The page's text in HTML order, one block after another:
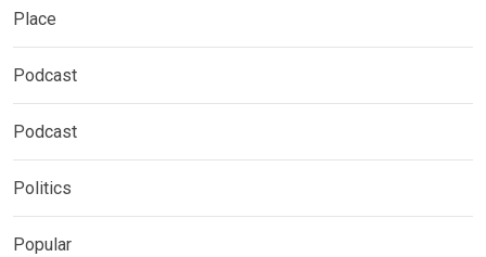
Place
Podcast
Podcast
Politics
Popular